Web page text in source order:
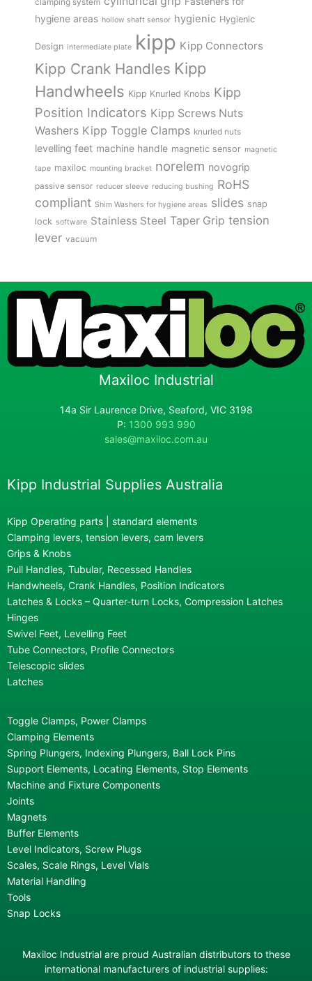
hygiene areas hollow shaft sensor hygienic Hygienic
Design intermediate plate kipp Kipp Connectors
Kipp Crank Handles Kipp
Handwheels Kipp Knurled Knobs Kipp
Position Indicators Kipp Screws Nuts
Washers Kipp Toggle Clamps knurled nuts
levelling feet machine handle magnetic sensor magnetic
tape maxiloc mounting bracket norelem novogrip
passive sensor reducer sleeve reducing bushing RoHS
compliant Shim Washers for hygiene areas slides snap
lock software Stainless Steel Taper Grip tension
lever vacuum
Maxiloc Industrial
14a Sir Laurence Drive, Seaford, VIC 3198
P: 1300 993 990
sales@maxiloc.com.au
Kipp Industrial Supplies Australia
Kipp Operating parts | standard elements
Clamping levers, tension levers, cam levers
Grips & Knobs
Pull Handles, Tubular, Recessed Handles
Handwheels, Crank Handles, Position Indicators
Latches & Locks – Quarter-turn Locks, Compression Latches
Hinges
Swivel Feet, Levelling Feet
Tube Connectors, Profile Connectors
Telescopic slides
Latches
Toggle Clamps, Power Clamps
Clamping Elements
Spring Plungers, Indexing Plungers, Ball Lock Pins
Support Elements, Locating Elements, Stop Elements
Machine and Fixture Components
Joints
Magnets
Buffer Elements
Level Indicators, Screw Plugs
Scales, Scale Rings, Level Vials
Material Handling
Tools
Snap Locks
Maxiloc Industrial are proud Australian distributors to these
international manufacturers of industrial supplies: